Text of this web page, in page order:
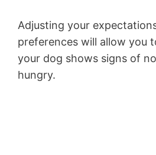
Adjusting your
preferences will allow you
your dog shows signs of
hungry.